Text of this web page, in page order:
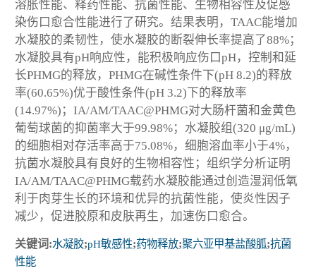
溶胀性能、释药性能、抗菌性能、生物相容性及促感
染伤口愈合性能进行了研究。结果表明，TAAC能增加
水凝胶的柔韧性，使水凝胶的断裂伸长率提高了88%；
水凝胶具有pH响应性，能积极响应伤口pH，控制和延
长PHMG的释放，PHMG在碱性条件下(pH 8.2)的释放
率(60.65%)优于酸性条件(pH 3.2)下的释放率
(14.97%)；IA/AM/TAAC@PHMG对大肠杆菌和金黄色
葡萄球菌的抑菌率大于99.98%；水凝胶组(320 μg/mL)
的细胞相对存活率高于75.08%，细胞溶血率小于4%，
抗菌水凝胶具有良好的生物相容性；组织学分析证明
IA/AM/TAAC@PHMG载药水凝胶能通过创造湿润低氧
利于肉芽生长的环境和优异的抗菌性能，使炎性因子
减少，促进胶原和皮肤再生，加速伤口愈合。
关键词:水凝胶;pH敏感性;药物释放;聚六亚甲基盐酸胍;抗菌
性能